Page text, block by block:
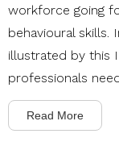
workforce going
behavioural
illustrated by this
professionals
Read More